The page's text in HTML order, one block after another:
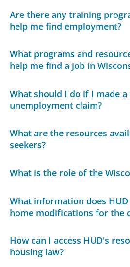
Are there any training
help me find employment?
What programs and
help me find a job in
What should I do if I made
unemployment claim?
What are the resources
seekers?
What is the role of the
What information does
home modifications for the
How can I access HUD's
housing law?